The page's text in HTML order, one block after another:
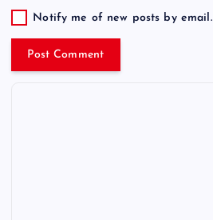
Notify me of new posts by email.